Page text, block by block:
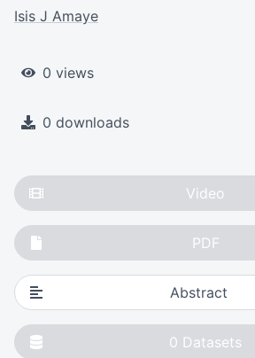
Isis J Amaye
0 views
0 downloads
Video
PDF
Abstract
0 Datasets